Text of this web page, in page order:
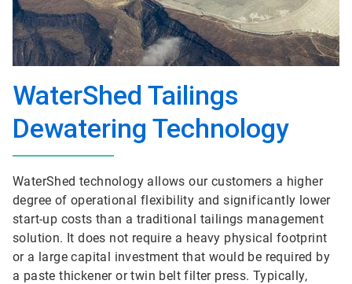
WaterShed Tailings
Dewatering Technology
WaterShed technology allows our customers a higher
degree of operational flexibility and significantly lower
start-up costs than a traditional tailings management
solution. It does not require a heavy physical footprint
or a large capital investment that would be required by
a paste thickener or twin belt filter press. Typically,